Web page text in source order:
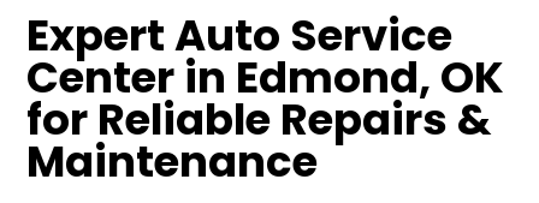
Expert Auto Service
Center in Edmond, OK
for Reliable Repairs &
Maintenance